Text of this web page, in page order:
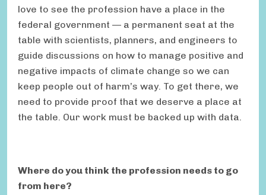
love to see the profession have a place in the
federal government — a permanent seat at the
table with scientists, planners, and engineers to
guide discussions on how to manage positive and
negative impacts of climate change so we can
keep people out of harm’s way. To get there, we
need to provide proof that we deserve a place at
the table. Our work must be backed up with data.
Where do you think the profession needs to go
from here?